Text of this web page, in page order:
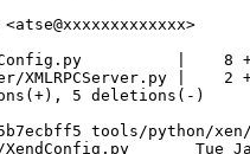
|    8
XMLRPCServer.py |    2
5 deletions(-)
tools/python/xen/
Tue